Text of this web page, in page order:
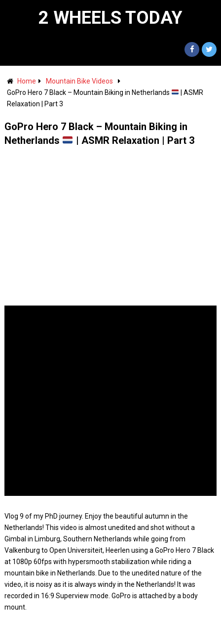
2 WHEELS TODAY
Home
Mountain Bike Videos
GoPro Hero 7 Black – Mountain Biking in Netherlands
| ASMR
Relaxation | Part 3
GoPro Hero 7 Black – Mountain Biking in
Netherlands
| ASMR Relaxation | Part 3
Vlog 9 of my PhD journey. Enjoy the beautiful autumn in the
Netherlands! This video is almost unedited and shot without a
Gimbal in Limburg, Southern Netherlands while going from
Valkenburg to Open Universiteit, Heerlen using a GoPro Hero 7 Black
at 1080p 60fps with hypersmooth stabilization while riding a
mountain bike in Netherlands. Due to the unedited nature of the
video, it is noisy as it is always windy in the Netherlands! It was
recorded in 16:9 Superview mode. GoPro is attached by a body
mount.